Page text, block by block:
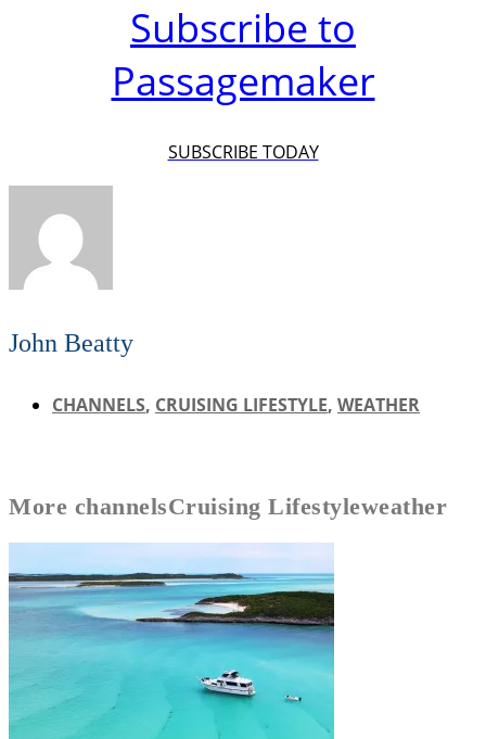
Subscribe to
Passagemaker
SUBSCRIBE TODAY
John Beatty
CHANNELS, CRUISING LIFESTYLE, WEATHER
More channelsCruising Lifestyleweather